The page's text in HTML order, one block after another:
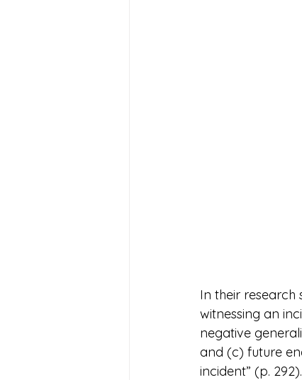
In their research
witnessing an
negative
and (c) future
incident” (p. 292).